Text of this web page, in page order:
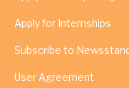
Apply for Internships
Subscribe to
User Agreement